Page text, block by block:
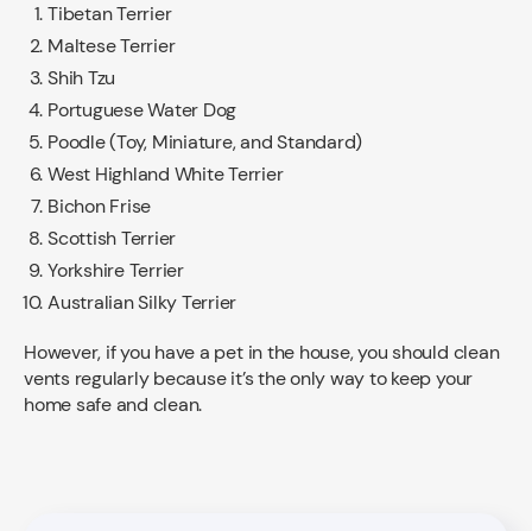
Tibetan Terrier
Maltese Terrier
Shih Tzu
Portuguese Water Dog
Poodle (Toy, Miniature, and Standard)
West Highland White Terrier
Bichon Frise
Scottish Terrier
Yorkshire Terrier
Australian Silky Terrier
However, if you have a pet in the house, you should clean
vents regularly because it’s the only way to keep your
home safe and clean.